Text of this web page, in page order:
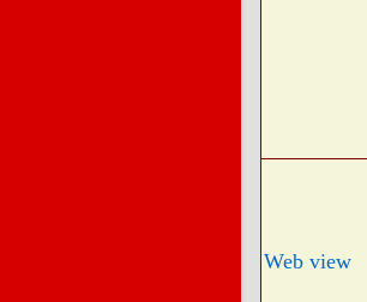
Web view